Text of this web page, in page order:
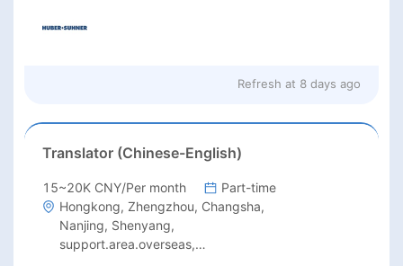
Refresh at 8 days ago
Translator (Chinese-English)
15~20K CNY/Per month
Part-time
Hongkong, Zhengzhou, Changsha,
Nanjing, Shenyang,
support.area.overseas,